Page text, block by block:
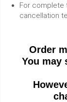
For complete
cancellation
Order
You may